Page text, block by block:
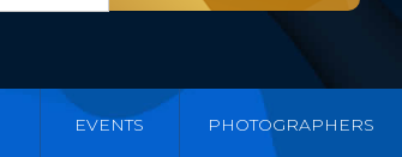
EVENTS PHOTOGRAPHERS